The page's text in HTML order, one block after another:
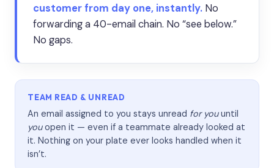
customer from day one, instantly. No
forwarding a 40-email chain. No “see below.”
No gaps.
TEAM READ & UNREAD
An email assigned to you stays unread for youuntil
youopen it — even if a teammate already looked at
it. Nothing on your plate ever looks handled when it
isn’t.